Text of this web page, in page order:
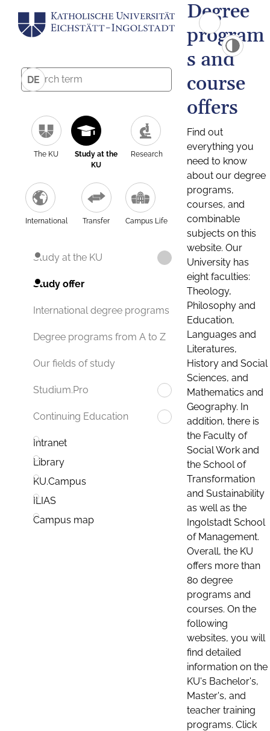
DE
The KU
Study at the
KU
Research
International Transfer Campus Life
Study at the KU
Study offer
International degree programs
Degree programs from A to Z
Our fields of study
Studium.Pro
Continuing Education
Intranet
Library
KU.Campus
ILIAS
Campus map
Degree
program
s and
course
offers
Find out
everything you
need to know
about our degree
programs,
courses, and
combinable
subjects on this
website. Our
University has
eight faculties:
Theology,
Philosophy and
Education,
Languages and
Literatures,
History and Social
Sciences, and
Mathematics and
Geography. In
addition, there is
the Faculty of
Social Work and
the School of
Transformation
and Sustainability
as well as the
Ingolstadt School
of Management.
Overall, the KU
offers more than
80 degree
programs and
courses. On the
following
websites, you will
find detailed
information on the
KU's Bachelor's,
Master's, and
teacher training
programs. Click